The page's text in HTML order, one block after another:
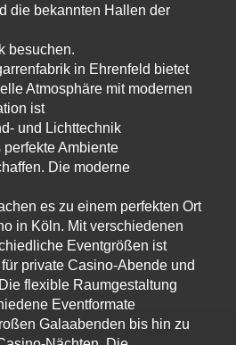
die bekannten Hallen der
besuchen.
in Ehrenfeld bietet
Atmosphäre mit modernen
ist
und Lichttechnik
Ambiente
Die moderne
es zu einem perfekten Ort
in Köln. Mit verschiedenen
Eventgrößen ist
private Casino-Abende und
flexible Raumgestaltung
Eventformate
Galaabenden bis hin zu